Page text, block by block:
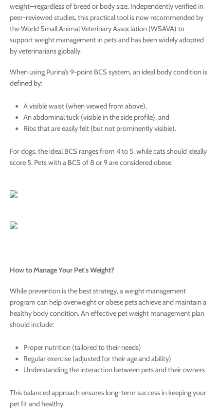
weight—regardless of breed or body size. Independently verified in
peer-reviewed studies, this practical tool is now recommended by
the World Small Animal Veterinary Association (WSAVA) to
support weight management in pets and has been widely adopted
by veterinarians globally.
When using Purina’s 9-point BCS system, an ideal body condition is
defined by:
A visible waist (when viewed from above),
An abdominal tuck (visible in the side profile), and
Ribs that are easily felt (but not prominently visible).
For dogs, the ideal BCS ranges from 4 to 5, while cats should ideally
score 5. Pets with a BCS of 8 or 9 are considered obese.
How to Manage Your Pet's Weight?
While prevention is the best strategy, a weight management
program can help overweight or obese pets achieve and maintain a
healthy body condition. An effective pet weight management plan
should include:
Proper nutrition (tailored to their needs)
Regular exercise (adjusted for their age and ability)
Understanding the interaction between pets and their owners
This balanced approach ensures long-term success in keeping your
pet fit and healthy.